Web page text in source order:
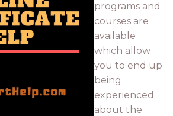
programs and
courses are
available
which allow
you to end up
being
experienced
about the